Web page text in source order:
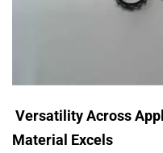
Versatility Across
Material Excels